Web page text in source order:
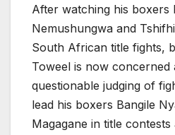
After watching his boxers
Nemushungwa and
South African title fights,
Toweel is now concerned
questionable judging of
lead his boxers Bangile
Magagane in title contests